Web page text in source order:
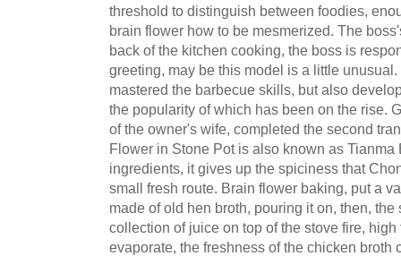
threshold to distinguish between foodies,
brain flower how to be mesmerized. The
back of the kitchen cooking, the boss is
greeting, may be this model is a little
mastered the barbecue skills, but also
the popularity of which has been on the rise.
of the owner's wife, completed the second
Flower in Stone Pot is also known as Tianma
ingredients, it gives up the spiciness that
small fresh route. Brain flower baking, put a
made of old hen broth, pouring it on, then, the
collection of juice on top of the stove fire,
evaporate, the freshness of the chicken broth